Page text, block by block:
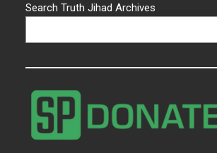
Search Truth Jihad Archives